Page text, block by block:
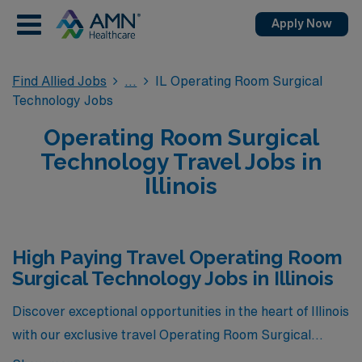
Apply Now
Find Allied Jobs
IL Operating Room Surgical
Technology Jobs
Operating Room Surgical
Technology Travel Jobs in
Illinois
High Paying Travel Operating Room
Surgical Technology Jobs in Illinois
Discover exceptional opportunities in the heart of Illinois
with our exclusive travel Operating Room Surgical
Technology jobs, currently the highest paying positions